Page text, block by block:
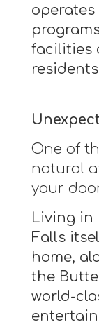
facilities
One of
natural
your
Living in
Falls
home,
the
world-